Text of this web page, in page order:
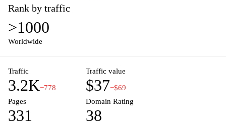
Rank by traffic
>1000
Worldwide
Traffic
3.2K−778
Traffic value
$37−$69
Pages
331
Domain Rating
38